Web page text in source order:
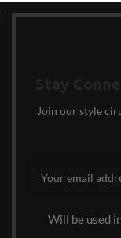
Join our style
Will be used